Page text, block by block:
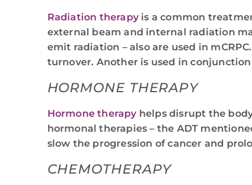
Radiation therapyis a common
external beam and internal radiation
emit radiation – also are used in
turnover. Another is used in
HORMONE THERAPY
Hormone therapy helps disrupt the
hormonal therapies – the ADT
slow the progression of cancer and
CHEMOTHERAPY